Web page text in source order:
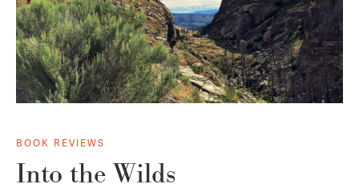
BOOK REVIEWS
Into the Wilds